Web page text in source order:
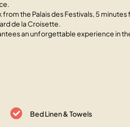
from the Palais des Festivals, 5
de la Croisette.
an unforgettable experience in
Bed Linen & Towels